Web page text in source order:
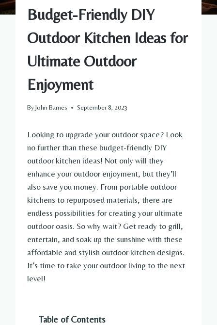
Budget-Friendly DIY
Outdoor Kitchen Ideas for
Ultimate Outdoor
Enjoyment
ByJohn Barnes September 8, 2023
Looking to upgrade your outdoor space? Look
no further than these budget-friendly DIY
outdoor kitchen ideas! Not only will they
enhance your outdoor enjoyment, but they’ll
also save you money. From portable outdoor
kitchens to repurposed materials, there are
endless possibilities for creating your ultimate
outdoor oasis. So why wait? Get ready to grill,
entertain, and soak up the sunshine with these
affordable and stylish outdoor kitchen designs.
It’s time to take your outdoor living to the next
level!
Table of Contents